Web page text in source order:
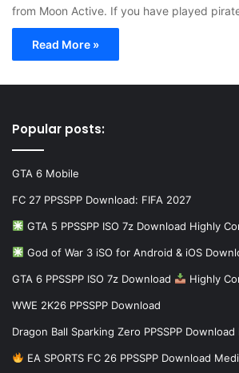
from Moon Active. If you have played
Read More »
Popular posts:
GTA 6 Mobile
FC 27 PPSSPP Download: FIFA 2027
GTA 5 PPSSPP ISO 7z Download Highly
God of War 3 iSO for Android & iOS
GTA 6 PPSSPP ISO 7z Download Highly
WWE 2K26 PPSSPP Download
Dragon Ball Sparking Zero PPSSPP
EA SPORTS FC 26 PPSSPP Download